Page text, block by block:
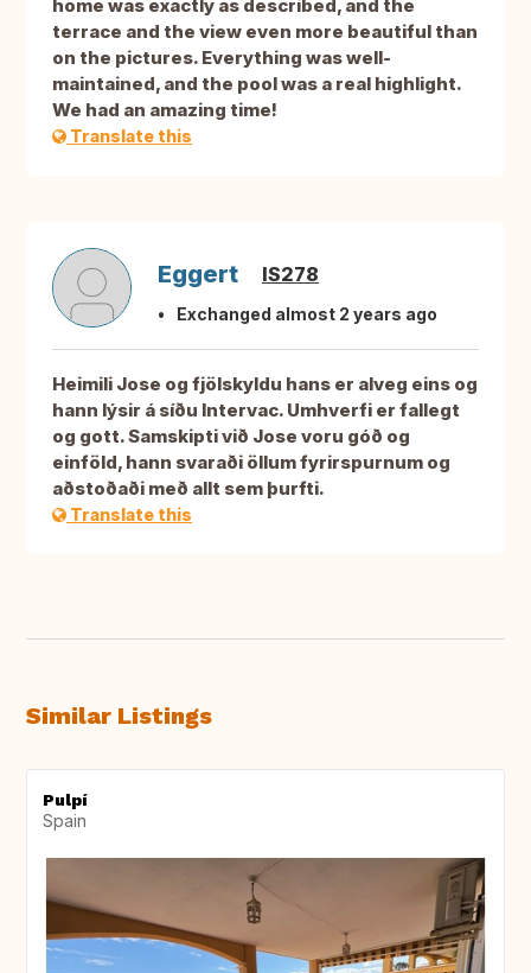
home was exactly as described, and the
terrace and the view even more beautiful than
on the pictures. Everything was well-
maintained, and the pool was a real highlight.
We had an amazing time!
Translate this
Eggert IS278
Exchanged almost 2 years ago
Heimili Jose og fjölskyldu hans er alveg eins og
hann lýsir á síðu Intervac. Umhverfi er fallegt
og gott. Samskipti við Jose voru góð og
einföld, hann svaraði öllum fyrirspurnum og
aðstoðaði með allt sem þurfti.
Translate this
Similar Listings
Pulpí
Spain